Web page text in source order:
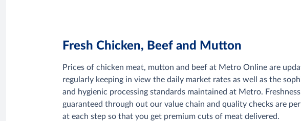
Fresh Chicken, Beef and Mutton
Prices of chicken meat, mutton and beef at Metro Online are
regularly keeping in view the daily market rates as well as the
and hygienic processing standards maintained at Metro.
guaranteed through out our value chain and quality checks are
at each step so that you get premium cuts of meat delivered.